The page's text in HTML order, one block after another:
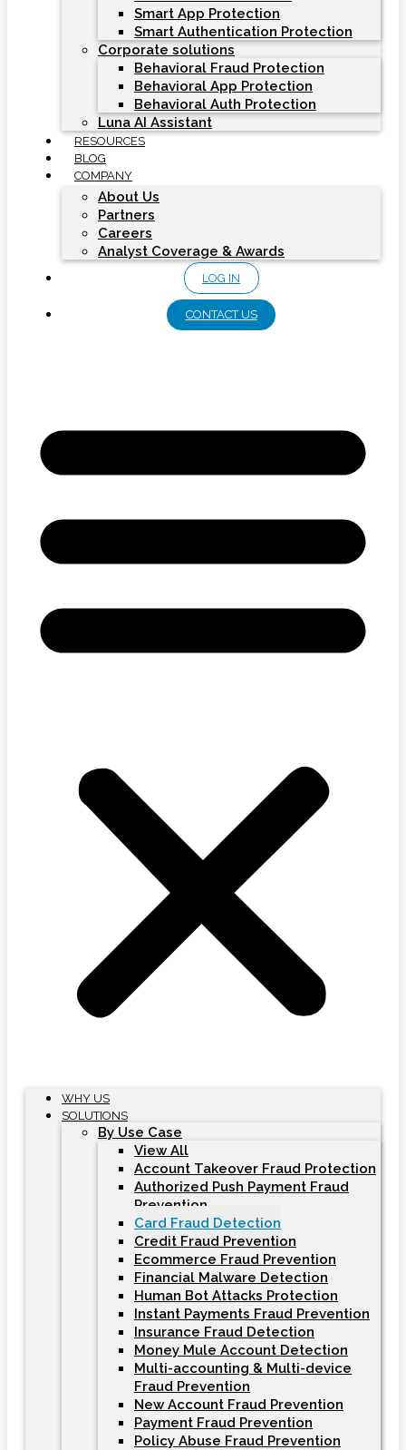
Smart App Protection
Smart Authentication Protection
Corporate solutions
Behavioral Fraud Protection
Behavioral App Protection
Behavioral Auth Protection
Luna AI Assistant
RESOURCES
BLOG
COMPANY
About Us
Partners
Careers
Analyst Coverage & Awards
LOG IN
CONTACT US
WHY US
SOLUTIONS
By Use Case
View All
Account Takeover Fraud Protection
Authorized Push Payment Fraud
Prevention
Card Fraud Detection
Credit Fraud Prevention
Ecommerce Fraud Prevention
Financial Malware Detection
Human Bot Attacks Protection
Instant Payments Fraud Prevention
Insurance Fraud Detection
Money Mule Account Detection
Multi-accounting & Multi-device
Fraud Prevention
New Account Fraud Prevention
Payment Fraud Prevention
Policy Abuse Fraud Prevention